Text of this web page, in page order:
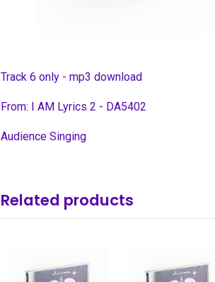
Track 6 only - mp3 download
From: I AM Lyrics 2 - DA5402
Audience Singing
Related products